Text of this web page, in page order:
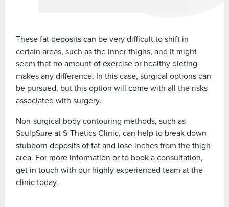
These fat deposits can be very difficult to shift in
certain areas, such as the inner thighs, and it might
seem that no amount of exercise or healthy dieting
makes any difference. In this case, surgical options can
be pursued, but this option will come with all the risks
associated with surgery.
Non-surgical body contouring methods, such as
SculpSure at S-Thetics Clinic, can help to break down
stubborn deposits of fat and lose inches from the thigh
area. For more information or to book a consultation,
get in touch with our highly experienced team at the
clinic today.